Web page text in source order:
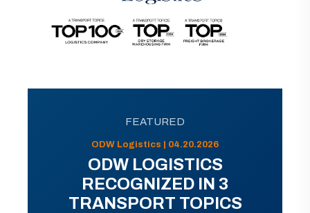
FEATURED
ODW Logistics | 04.20.2026
ODW LOGISTICS
RECOGNIZED IN 3
TRANSPORT TOPICS